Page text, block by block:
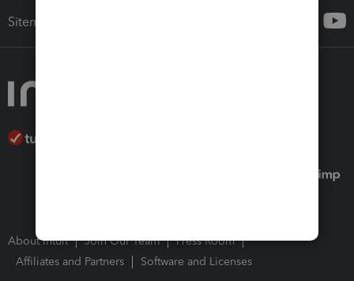
Sitemap
About Intuit Join Our Team
Press Room
Affiliates and Partners
Software and Licenses